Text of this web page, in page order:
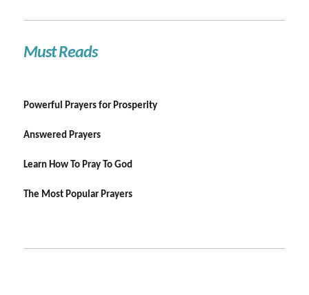
Must Reads
Powerful Prayers for Prosperity
Answered Prayers
Learn How To Pray To God
The Most Popular Prayers